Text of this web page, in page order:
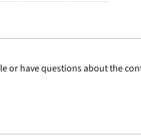
or have questions about the